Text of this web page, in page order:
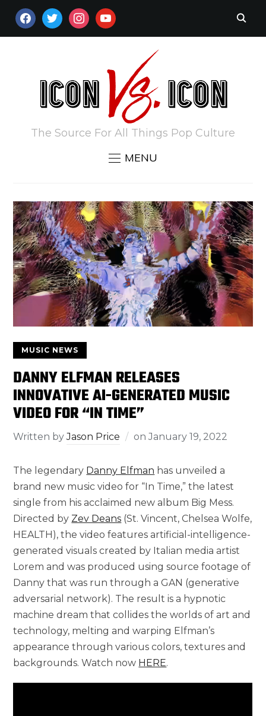
FACEBOOKTWITTERINSTAGRAM
YOUTUBE
The Source For All Things Pop Culture
MENU
MUSIC NEWS
DANNY ELFMAN RELEASES
INNOVATIVE AI-GENERATED MUSIC
VIDEO FOR “IN TIME”
Written byJason Price onJanuary 19, 2022
The legendary Danny Elfman has unveiled a
brand new music video for “In Time,” the latest
single from his acclaimed new album Big Mess.
Directed by Zev Deans (St. Vincent, Chelsea Wolfe,
HEALTH), the video features artificial-intelligence-
generated visuals created by Italian media artist
Lorem and was produced using source footage of
Danny that was run through a GAN (generative
adversarial network). The result is a hypnotic
machine dream that collides the worlds of art and
technology, melting and warping Elfman’s
appearance through various colors, textures and
backgrounds. Watch now HERE.